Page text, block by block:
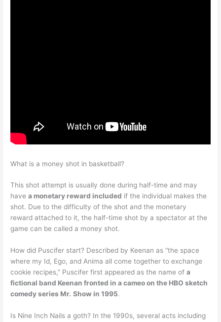
What is a money shot in basketball?
This shot attempt is usually done during half-time and may
havea monetary reward included if the individual makes the
shot. Due to the difficulty of the shot and the monetary
reward attached to it, the half-time shot by a spectator at the
game can be called a money shot.
How did Puscifer start? Described by Keenan as “the space
where my Id, Ego, and Anima all come together to exchange
cookie recipes,” Puscifer first appeared as the name ofa
fictional band Keenan fronted in a cameo on the HBO sketch
comedy series Mr. Show in 1995.
Is Nine Inch Nails a goth? In the 1990s, several acts including